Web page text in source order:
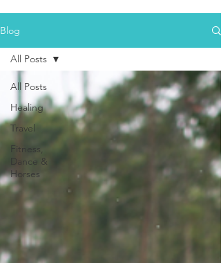
Blog
All Posts
Healing
Travel
Fitness,
Dance &
Horses
All Posts